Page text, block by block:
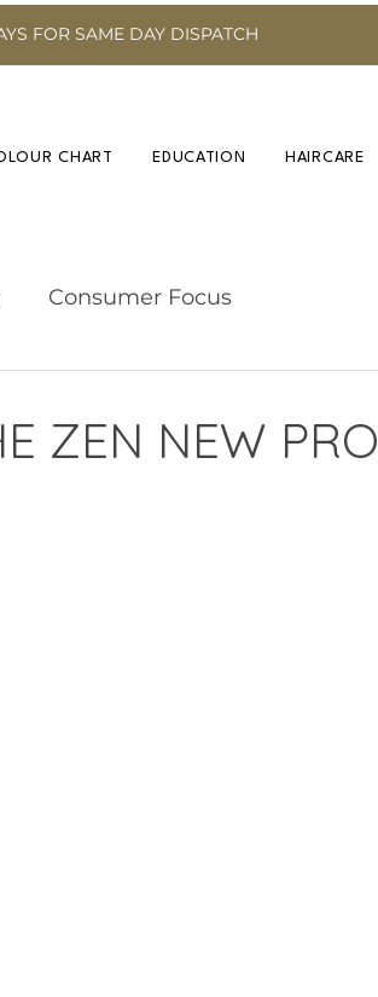
FOR SAME DAY DISPATCH
CHART EDUCATION HAIRCARE
Consumer Focus
ZEN NEW PRO